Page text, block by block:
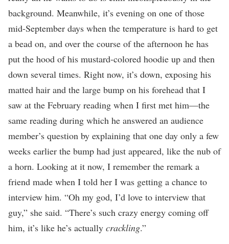
background. Meanwhile, it’s evening on one of those
mid-September days when the temperature is hard to get
a bead on, and over the course of the afternoon he has
put the hood of his mustard-colored hoodie up and then
down several times. Right now, it’s down, exposing his
matted hair and the large bump on his forehead that I
saw at the February reading when I first met him—the
same reading during which he answered an audience
member’s question by explaining that one day only a few
weeks earlier the bump had just appeared, like the nub of
a horn. Looking at it now, I remember the remark a
friend made when I told her I was getting a chance to
interview him. “Oh my god, I’d love to interview that
guy,” she said. “There’s such crazy energy coming off
him, it’s like he’s actually crackling.”